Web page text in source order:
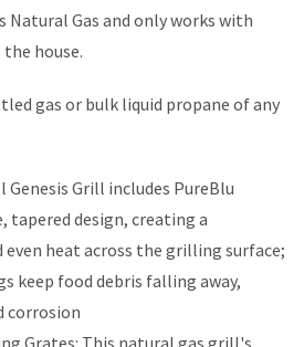
Natural Gas and only works with
house.
gas or bulk liquid propane of any
Genesis Grill includes PureBlu
tapered design, creating a
heat across the grilling surface;
keep food debris falling away,
corrosion
Grates: This natural gas grill's